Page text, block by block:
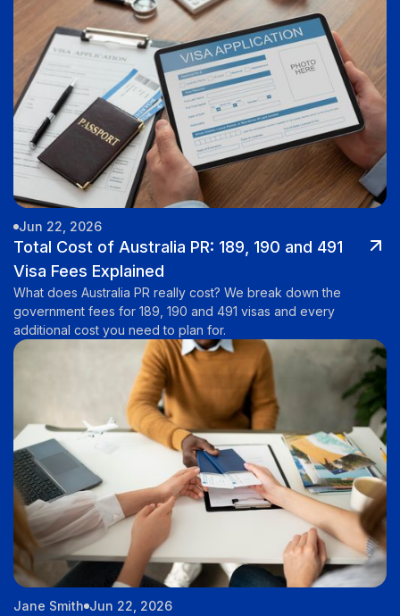
Jun 22, 2026
Total Cost of Australia PR: 189, 190 and 491
Visa Fees Explained
What does Australia PR really cost? We break down the
government fees for 189, 190 and 491 visas and every
additional cost you need to plan for.
Jane Smith Jun 22, 2026